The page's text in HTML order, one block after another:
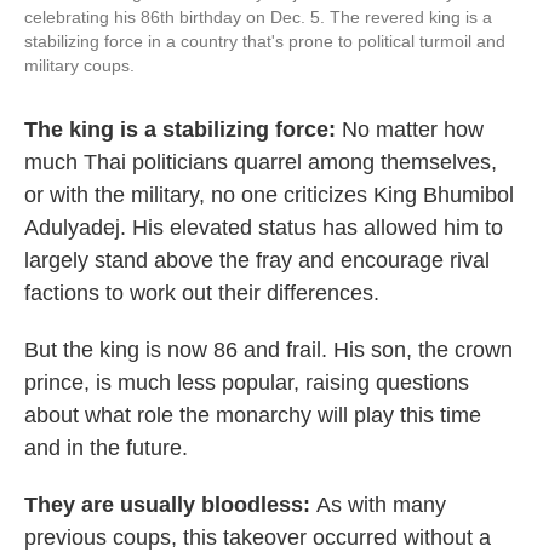
celebrating his 86th birthday on Dec. 5. The revered king is a
stabilizing force in a country that's prone to political turmoil and
military coups.
The king is a stabilizing force: No matter how
much Thai politicians quarrel among themselves,
or with the military, no one criticizes King Bhumibol
Adulyadej. His elevated status has allowed him to
largely stand above the fray and encourage rival
factions to work out their differences.
But the king is now 86 and frail. His son, the crown
prince, is much less popular, raising questions
about what role the monarchy will play this time
and in the future.
They are usually bloodless: As with many
previous coups, this takeover occurred without a